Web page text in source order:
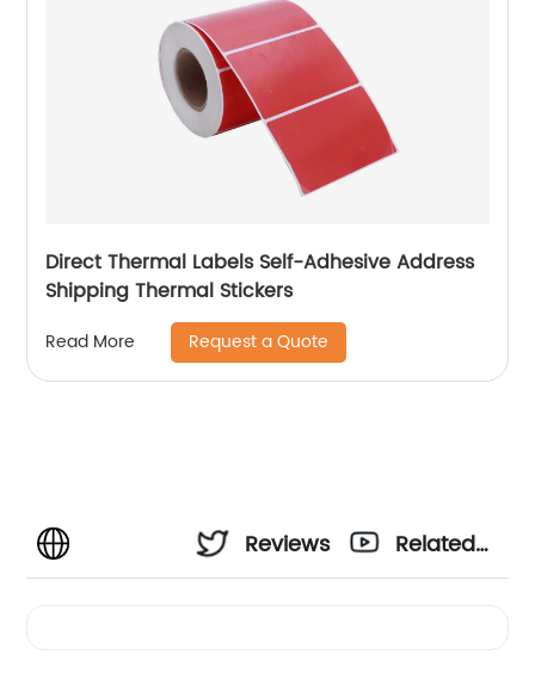
Direct Thermal Labels Self-Adhesive Address
Shipping Thermal Stickers
Read More Request a Quote
Reviews
Related